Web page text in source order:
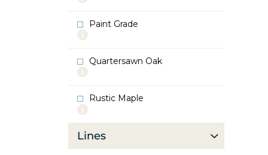
Oak
Paint Grade
More
Paint
Grade
Quartersawn Oak
More
Quartersawn
Oak
Rustic Maple
More
Rustic
Maple
Lines